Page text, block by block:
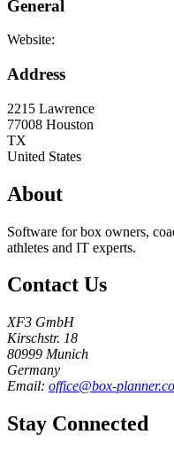
General
Website:
Address
2215 Lawrence
77008 Houston
TX
United States
About
Software for box owners,
athletes and IT experts.
Contact Us
XF3 GmbH
Kirschstr. 18
80999 Munich
Germany
Email: office@box-
Stay Connected